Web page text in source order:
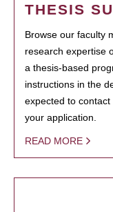
THESIS
Browse our faculty
research expertise
a thesis-based
instructions in the
expected to
your application.
READ MORE